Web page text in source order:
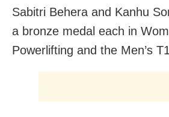
Sabitri Behera and Kanhu
a bronze medal each in
Powerlifting and the Men’s